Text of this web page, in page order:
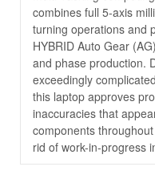
combines full 5-axis
turning operations and
HYBRID Auto Gear
and phase production.
exceedingly
this laptop approves
inaccuracies that
components
rid of work-in-progress